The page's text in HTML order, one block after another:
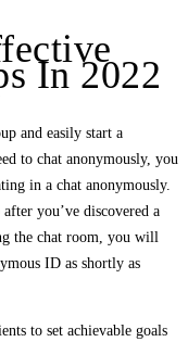
In 2022
and easily start a
to chat anonymously, you
in a chat anonymously.
you’ve discovered a
the chat room, you will
ID as shortly as
to set achievable goals